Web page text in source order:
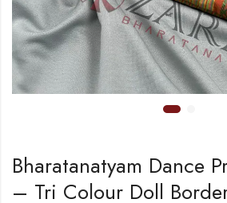
Bharatanatyam Dance
– Tri Colour Doll